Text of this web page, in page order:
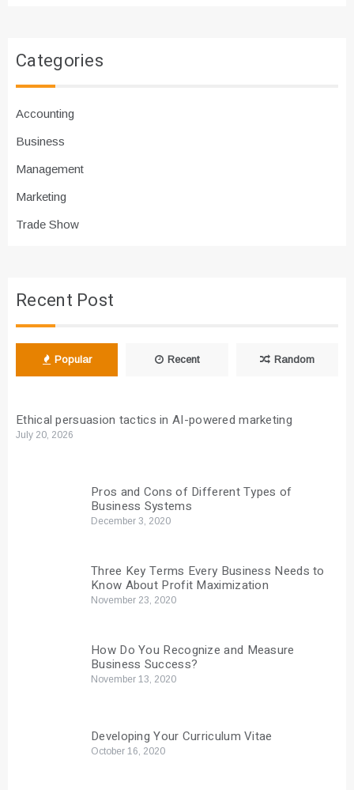
Categories
Accounting
Business
Management
Marketing
Trade Show
Recent Post
Popular Recent Random
Ethical persuasion tactics in AI-powered marketing
July 20, 2026
Pros and Cons of Different Types of
Business Systems
December 3, 2020
Three Key Terms Every Business Needs to
Know About Profit Maximization
November 23, 2020
How Do You Recognize and Measure
Business Success?
November 13, 2020
Developing Your Curriculum Vitae
October 16, 2020